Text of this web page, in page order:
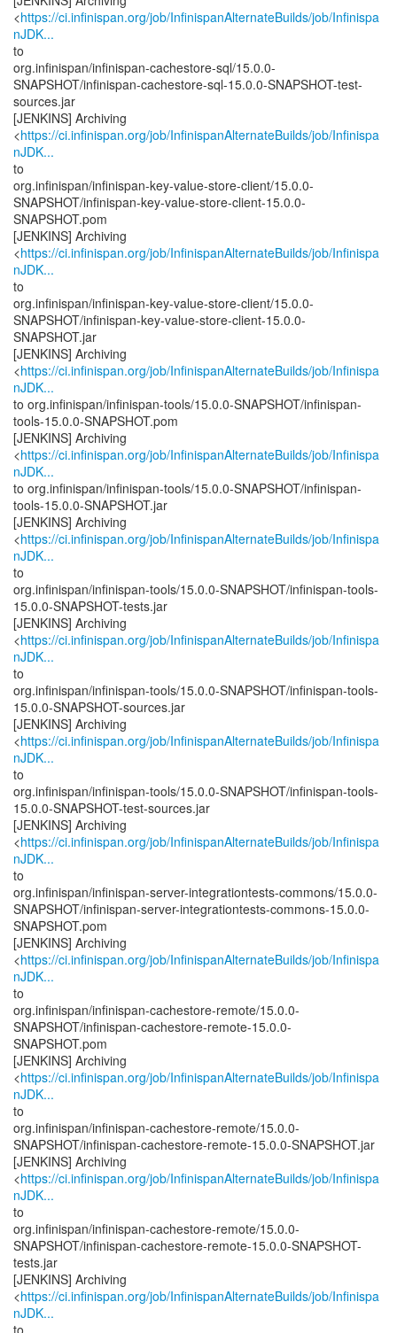
<https://ci.infinispan.org/job/InfinispanAlternateBuilds/job/Infinispa
nJDK...
to
org.infinispan/infinispan-cachestore-sql/15.0.0-
SNAPSHOT/infinispan-cachestore-sql-15.0.0-SNAPSHOT-test-
sources.jar
[JENKINS] Archiving
<https://ci.infinispan.org/job/InfinispanAlternateBuilds/job/Infinispa
nJDK...
to
org.infinispan/infinispan-key-value-store-client/15.0.0-
SNAPSHOT/infinispan-key-value-store-client-15.0.0-
SNAPSHOT.pom
[JENKINS] Archiving
<https://ci.infinispan.org/job/InfinispanAlternateBuilds/job/Infinispa
nJDK...
to
org.infinispan/infinispan-key-value-store-client/15.0.0-
SNAPSHOT/infinispan-key-value-store-client-15.0.0-
SNAPSHOT.jar
[JENKINS] Archiving
<https://ci.infinispan.org/job/InfinispanAlternateBuilds/job/Infinispa
nJDK...
to org.infinispan/infinispan-tools/15.0.0-SNAPSHOT/infinispan-
tools-15.0.0-SNAPSHOT.pom
[JENKINS] Archiving
<https://ci.infinispan.org/job/InfinispanAlternateBuilds/job/Infinispa
nJDK...
to org.infinispan/infinispan-tools/15.0.0-SNAPSHOT/infinispan-
tools-15.0.0-SNAPSHOT.jar
[JENKINS] Archiving
<https://ci.infinispan.org/job/InfinispanAlternateBuilds/job/Infinispa
nJDK...
to
org.infinispan/infinispan-tools/15.0.0-SNAPSHOT/infinispan-tools-
15.0.0-SNAPSHOT-tests.jar
[JENKINS] Archiving
<https://ci.infinispan.org/job/InfinispanAlternateBuilds/job/Infinispa
nJDK...
to
org.infinispan/infinispan-tools/15.0.0-SNAPSHOT/infinispan-tools-
15.0.0-SNAPSHOT-sources.jar
[JENKINS] Archiving
<https://ci.infinispan.org/job/InfinispanAlternateBuilds/job/Infinispa
nJDK...
to
org.infinispan/infinispan-tools/15.0.0-SNAPSHOT/infinispan-tools-
15.0.0-SNAPSHOT-test-sources.jar
[JENKINS] Archiving
<https://ci.infinispan.org/job/InfinispanAlternateBuilds/job/Infinispa
nJDK...
to
org.infinispan/infinispan-server-integrationtests-commons/15.0.0-
SNAPSHOT/infinispan-server-integrationtests-commons-15.0.0-
SNAPSHOT.pom
[JENKINS] Archiving
<https://ci.infinispan.org/job/InfinispanAlternateBuilds/job/Infinispa
nJDK...
to
org.infinispan/infinispan-cachestore-remote/15.0.0-
SNAPSHOT/infinispan-cachestore-remote-15.0.0-
SNAPSHOT.pom
[JENKINS] Archiving
<https://ci.infinispan.org/job/InfinispanAlternateBuilds/job/Infinispa
nJDK...
to
org.infinispan/infinispan-cachestore-remote/15.0.0-
SNAPSHOT/infinispan-cachestore-remote-15.0.0-SNAPSHOT.jar
[JENKINS] Archiving
<https://ci.infinispan.org/job/InfinispanAlternateBuilds/job/Infinispa
nJDK...
to
org.infinispan/infinispan-cachestore-remote/15.0.0-
SNAPSHOT/infinispan-cachestore-remote-15.0.0-SNAPSHOT-
tests.jar
[JENKINS] Archiving
<https://ci.infinispan.org/job/InfinispanAlternateBuilds/job/Infinispa
nJDK...
to